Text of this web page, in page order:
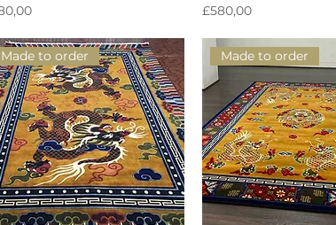
Harga
£580,00
Made to order Made to order